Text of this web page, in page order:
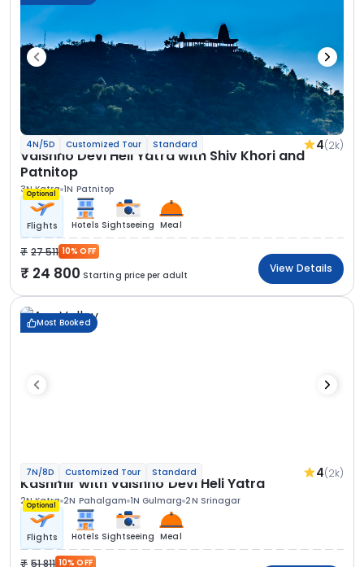
4N/5D Customized Tour Standard 4(2k)
Vaishno Devi Heli Yatra with Shiv Khori and
Patnitop
3N Katra 1N Patnitop
Optional
Flights Hotels Sightseeing Meal
27 511 10% OFF
24 800 Starting price per adult
View Details
Most Booked
7N/8D Customized Tour Standard 4(2k)
Kashmir with Vaishno Devi Heli Yatra
2N Katra 2N Pahalgam 1N Gulmarg 2N Srinagar
Optional
Flights Hotels Sightseeing Meal
51 811 10% OFF